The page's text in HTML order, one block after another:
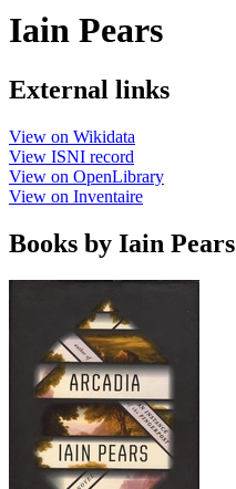
Iain Pears
External links
View on Wikidata
View ISNI record
View on OpenLibrary
View on Inventaire
Books by Iain Pears